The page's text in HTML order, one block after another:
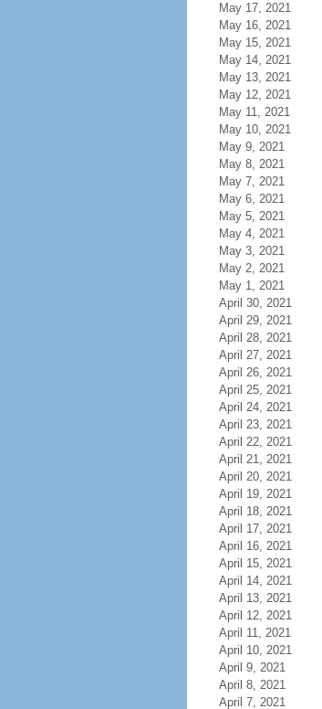
May 17, 2021
May 16, 2021
May 15, 2021
May 14, 2021
May 13, 2021
May 12, 2021
May 11, 2021
May 10, 2021
May 9, 2021
May 8, 2021
May 7, 2021
May 6, 2021
May 5, 2021
May 4, 2021
May 3, 2021
May 2, 2021
May 1, 2021
April 30, 2021
April 29, 2021
April 28, 2021
April 27, 2021
April 26, 2021
April 25, 2021
April 24, 2021
April 23, 2021
April 22, 2021
April 21, 2021
April 20, 2021
April 19, 2021
April 18, 2021
April 17, 2021
April 16, 2021
April 15, 2021
April 14, 2021
April 13, 2021
April 12, 2021
April 11, 2021
April 10, 2021
April 9, 2021
April 8, 2021
April 7, 2021